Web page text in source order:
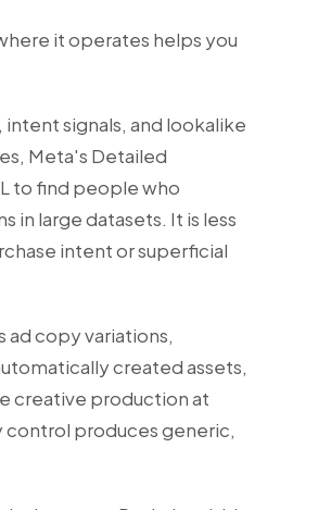
it operates helps you
signals, and lookalike
Meta's Detailed
to find people who
in large datasets. It is less
intent or superficial
ad copy variations,
created assets,
creative production at
control produces generic,